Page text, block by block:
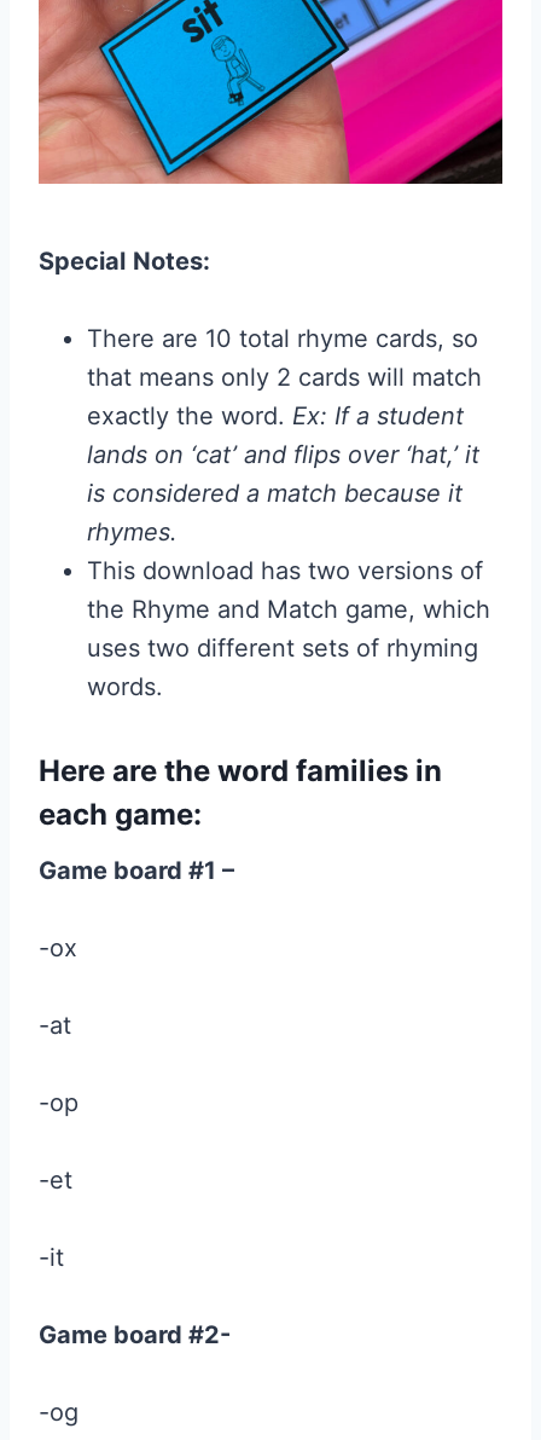
Special Notes:
There are 10 total rhyme cards, so
that means only 2 cards will match
exactly the word. Ex: If a student
lands on ‘cat’ and flips over ‘hat,’ it
is considered a match because it
rhymes.
This download has two versions of
the Rhyme and Match game, which
uses two different sets of rhyming
words.
Here are the word families in
each game:
Game board #1 –
-ox
-at
-op
-et
-it
Game board #2-
-og